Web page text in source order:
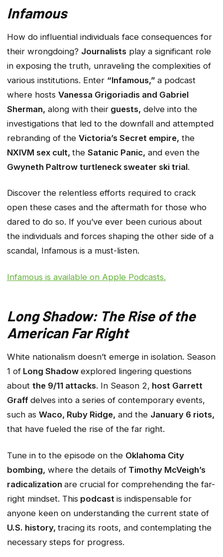
Infamous
How do influential individuals face consequences for
their wrongdoing? Journalists play a significant role
in exposing the truth, unraveling the complexities of
various institutions. Enter “Infamous,” a podcast
where hosts Vanessa Grigoriadis and Gabriel
Sherman, along with their guests, delve into the
investigations that led to the downfall and attempted
rebranding of the Victoria’s Secret empire, the
NXIVM sex cult, the Satanic Panic, and even the
Gwyneth Paltrow turtleneck sweater ski trial.
Discover the relentless efforts required to crack
open these cases and the aftermath for those who
dared to do so. If you’ve ever been curious about
the individuals and forces shaping the other side of a
scandal, Infamous is a must-listen.
Infamous is available on Apple Podcasts.
Long Shadow: The Rise of the
American Far Right
White nationalism doesn’t emerge in isolation. Season
1 of Long Shadow explored lingering questions
about the 9/11 attacks. In Season 2, host Garrett
Graff delves into a series of contemporary events,
such as Waco, Ruby Ridge, and the January 6 riots,
that have fueled the rise of the far right.
Tune in to the episode on the Oklahoma City
bombing, where the details of Timothy McVeigh’s
radicalization are crucial for comprehending the far-
right mindset. This podcast is indispensable for
anyone keen on understanding the current state of
U.S. history, tracing its roots, and contemplating the
necessary steps for progress.